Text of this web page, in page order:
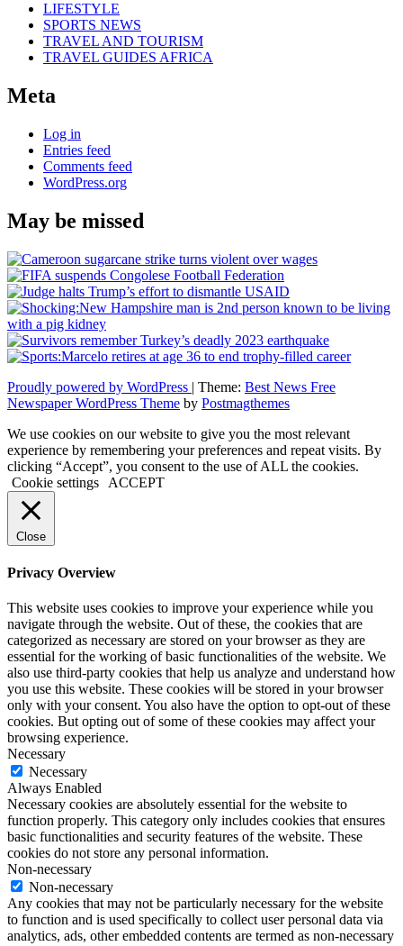
LIFESTYLE
SPORTS NEWS
TRAVEL AND TOURISM
TRAVEL GUIDES AFRICA
Meta
Log in
Entries feed
Comments feed
WordPress.org
May be missed
Proudly powered by WordPress | Theme: Best News Free
Newspaper WordPress Theme by Postmagthemes
We use cookies on our website to give you the most relevant
experience by remembering your preferences and repeat visits. By
clicking “Accept”, you consent to the use of ALL the cookies.
Cookie settings
ACCEPT
Close
Privacy Overview
This website uses cookies to improve your experience while you
navigate through the website. Out of these, the cookies that are
categorized as necessary are stored on your browser as they are
essential for the working of basic functionalities of the website. We
also use third-party cookies that help us analyze and understand how
you use this website. These cookies will be stored in your browser
only with your consent. You also have the option to opt-out of these
cookies. But opting out of some of these cookies may affect your
browsing experience.
Necessary
Necessary
Always Enabled
Necessary cookies are absolutely essential for the website to
function properly. This category only includes cookies that ensures
basic functionalities and security features of the website. These
cookies do not store any personal information.
Non-necessary
Non-necessary
Any cookies that may not be particularly necessary for the website
to function and is used specifically to collect user personal data via
analytics, ads, other embedded contents are termed as non-necessary